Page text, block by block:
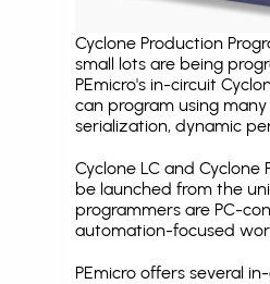
Cyclone Production
small lots are being
PEmicro's in-circuit
can program using
serialization, dynamic
Cyclone LC and
be launched from the
programmers are PC-
automation-focused
PEmicro offers several